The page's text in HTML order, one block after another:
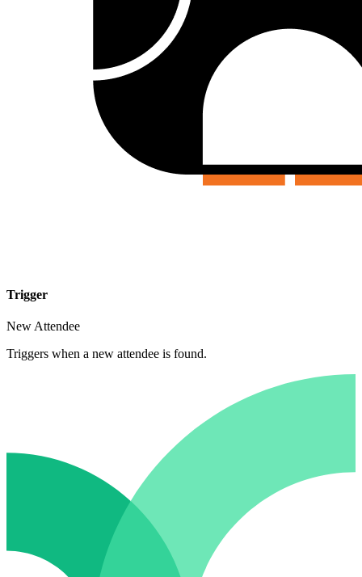
Trigger
New Attendee
Triggers when a new attendee is found.